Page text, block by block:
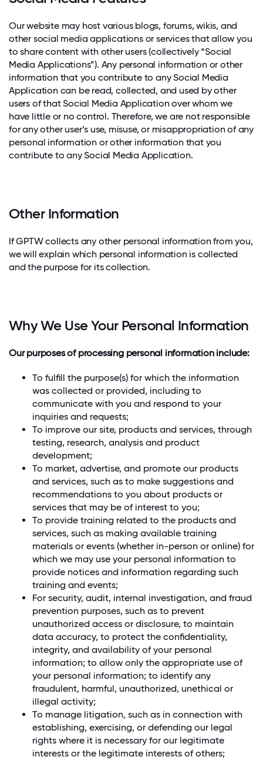
Our website may host various blogs, forums, wikis, and
other social media applications or services that allow you
to share content with other users (collectively “Social
Media Applications”). Any personal information or other
information that you contribute to any Social Media
Application can be read, collected, and used by other
users of that Social Media Application over whom we
have little or no control. Therefore, we are not responsible
for any other user’s use, misuse, or misappropriation of any
personal information or other information that you
contribute to any Social Media Application.
Other Information
If GPTW collects any other personal information from you,
we will explain which personal information is collected
and the purpose for its collection.
Why We Use Your Personal Information
Our purposes of processing personal information include:
To fulfill the purpose(s) for which the information
was collected or provided, including to
communicate with you and respond to your
inquiries and requests;
To improve our site, products and services, through
testing, research, analysis and product
development;
To market, advertise, and promote our products
and services, such as to make suggestions and
recommendations to you about products or
services that may be of interest to you;
To provide training related to the products and
services, such as making available training
materials or events (whether in-person or online) for
which we may use your personal information to
provide notices and information regarding such
training and events;
For security, audit, internal investigation, and fraud
prevention purposes, such as to prevent
unauthorized access or disclosure, to maintain
data accuracy, to protect the confidentiality,
integrity, and availability of your personal
information; to allow only the appropriate use of
your personal information; to identify any
fraudulent, harmful, unauthorized, unethical or
illegal activity;
To manage litigation, such as in connection with
establishing, exercising, or defending our legal
rights where it is necessary for our legitimate
interests or the legitimate interests of others;